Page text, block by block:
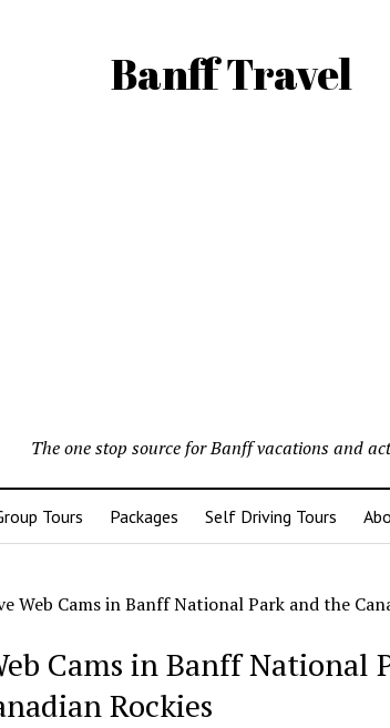
Banff Travel
The one stop source for Banff vacations and
Tours Packages Self Driving Tours
Web Cams in Banff National Park and the
Cams in Banff National
Rockies